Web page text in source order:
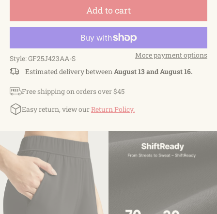
Add to cart
Style: GF25J423AA-S
More payment options
Estimated delivery betweenAugust 13 and August 16.
Free shipping on orders over $45
Easy return, view ourReturn Policy.